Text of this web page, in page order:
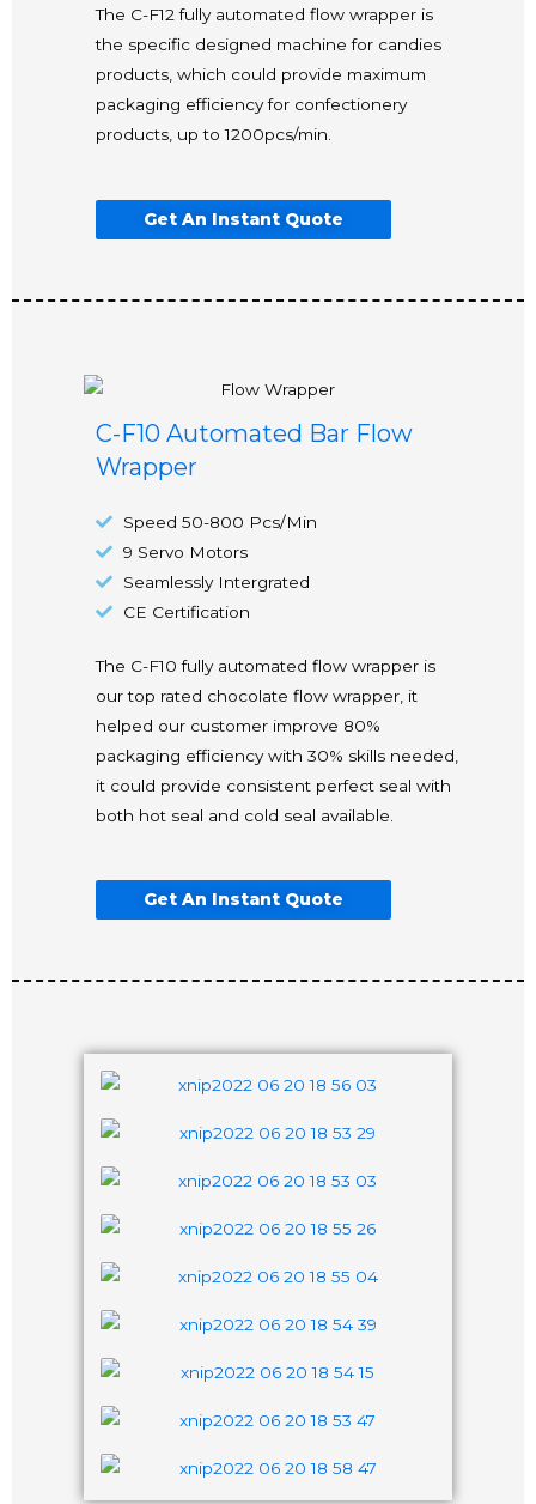
The C-F12 fully automated flow wrapper is
the specific designed machine for candies
products, which could provide maximum
packaging efficiency for confectionery
products, up to 1200pcs/min.
Get An Instant Quote
C-F10 Automated Bar Flow
Wrapper
Speed 50-800 Pcs/Min
9 Servo Motors
Seamlessly Intergrated
CE Certification
The C-F10 fully automated flow wrapper is
our top rated chocolate flow wrapper, it
helped our customer improve 80%
packaging efficiency with 30% skills needed,
it could provide consistent perfect seal with
both hot seal and cold seal available.
Get An Instant Quote